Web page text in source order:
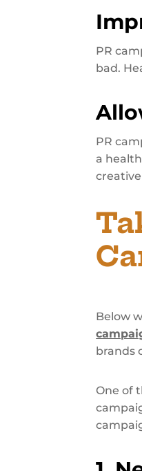
PR
bad.
PR
a
Below
brands
One of